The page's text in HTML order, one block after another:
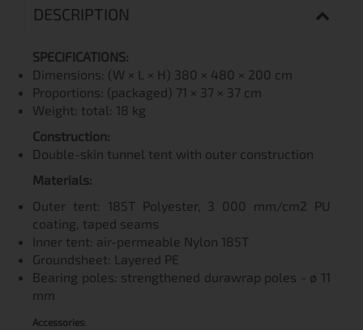
DESCRIPTION
SPECIFICATIONS:
Dimensions: (W × L × H) 380 × 480 × 200 cm
Proportions: (packaged) 71 × 37 × 37 cm
Weight: total: 18 kg
Construction:
Double-skin tunnel tent with outer construction
Materials:
Outer tent: 185T Polyester, 3 000 mm/cm2 PU
coating, taped seams
Inner tent: air-permeable Nylon 185T
Groundsheet: Layered PE
Bearing poles: strengthened durawrap poles - ø 11
mm
Accessories: